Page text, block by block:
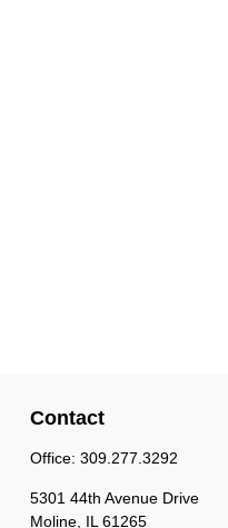
Contact
Office: 309.277.3292
5301 44th Avenue Drive
Moline, IL 61265